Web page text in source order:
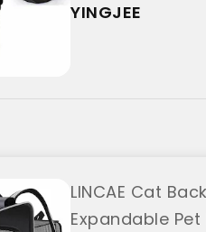
YINGJEE
LINCAE Cat
Expandable